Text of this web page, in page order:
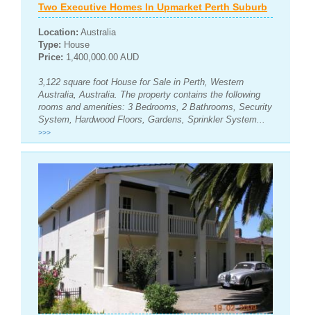
Two Executive Homes In Upmarket Perth Suburb
Location: Australia
Type: House
Price: 1,400,000.00 AUD
3,122 square foot House for Sale in Perth, Western
Australia, Australia. The property contains the following
rooms and amenities: 3 Bedrooms, 2 Bathrooms, Security
System, Hardwood Floors, Gardens, Sprinkler System...
>>>